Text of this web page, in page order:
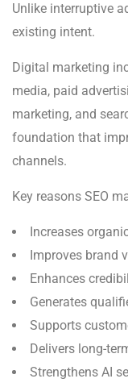
Unlike interruptive
existing intent.
Digital marketing
media, paid
marketing, and
foundation that
channels.
Key reasons SEO
Increases
Improves brand
Enhances
Generates
Supports
Delivers long-
Strengthens AI